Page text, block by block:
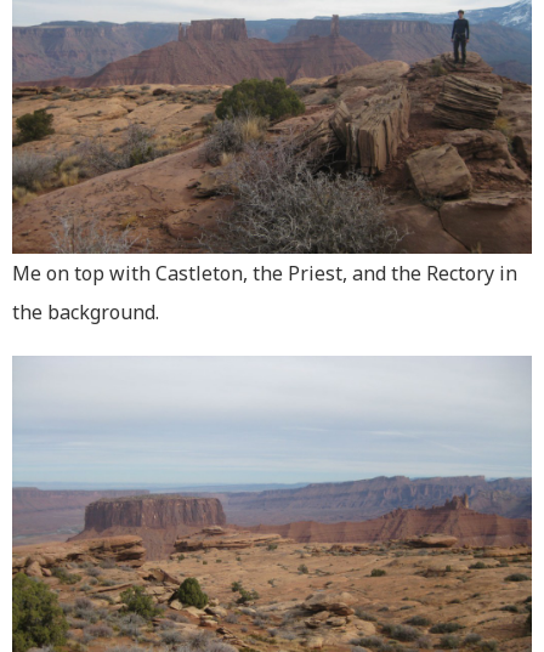
Me on top with Castleton, the Priest, and the Rectory in
the background.